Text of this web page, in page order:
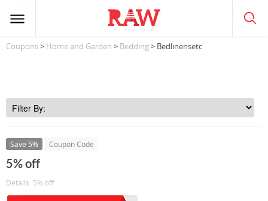
Coupons> Home and Garden > Bedding> Bedlinensetc
Save 5% Coupon Code
5% off
Details: 5% off